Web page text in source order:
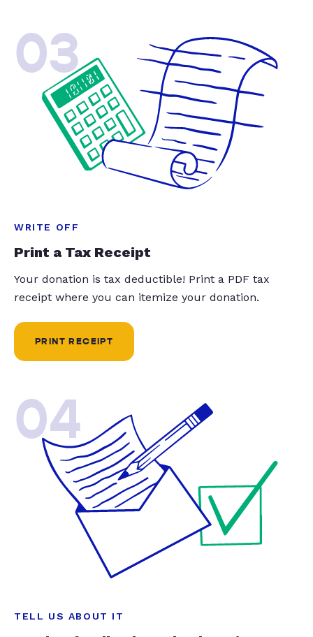
03
WRITE OFF
Print a Tax Receipt
Your donation is tax deductible! Print a PDF tax
receipt where you can itemize your donation.
PRINT RECEIPT
04
TELL US ABOUT IT